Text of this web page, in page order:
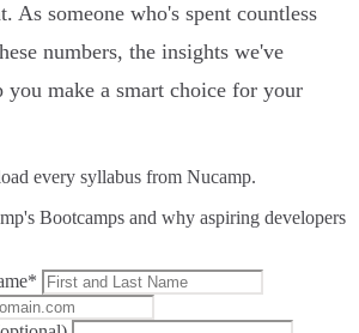
As someone who's spent countless
numbers, the insights we've
you make a smart choice for your
every syllabus from Nucamp.
Bootcamps and why aspiring developers